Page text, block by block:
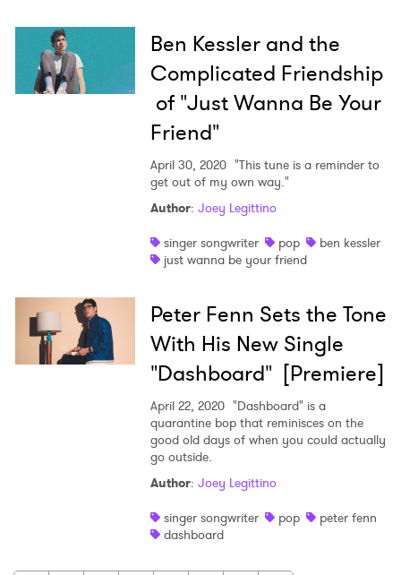
Ben Kessler and the
Complicated Friendship
of "Just Wanna Be Your
Friend"
April 30, 2020 "This tune is a reminder to
get out of my own way."
Author: Joey Legittino
singer songwriter
pop
ben kessler
just wanna be your friend
Peter Fenn Sets the Tone
With His New Single
"Dashboard" [Premiere]
April 22, 2020 "Dashboard" is a
quarantine bop that reminisces on the
good old days of when you could actually
go outside.
Author: Joey Legittino
singer songwriter
pop
peter fenn
dashboard